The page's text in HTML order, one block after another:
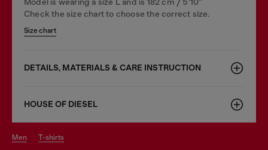
Check the size chart to choose the correct size.
Size chart
DETAILS, MATERIALS & CARE INSTRUCTION
HOUSE OF DIESEL
men t-shirts